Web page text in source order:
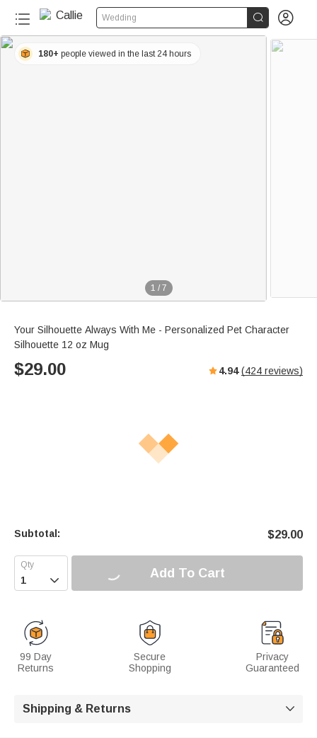
Wedding  
1 / 7
180+ people viewed in the last 24 hours
Your Silhouette Always With Me - Personalized Pet Character
Silhouette 12 oz Mug
$29.00 4.94 (424 reviews)
Subtotal: $29.00
 Add To Cart
99 Day
Returns
Secure
Shopping
Privacy
Guaranteed
Shipping & Returns 